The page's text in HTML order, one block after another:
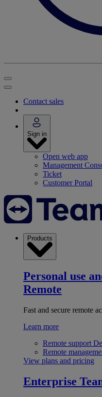
Contact sales
Sign in
Open web app
Management
Ticket
Customer Portal
Products
Personal use
Remote
Fast and secure remote
Learn more
Remote support
Remote
View plans and pricing
Enterprise